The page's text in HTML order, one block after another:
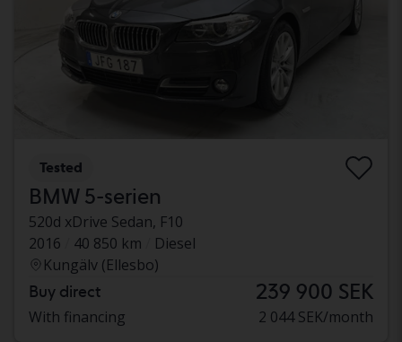
Tested
BMW 5-serien
520d xDrive Sedan, F10
2016
40 850 km
Diesel
Kungälv (Ellesbo)
Buy direct 239 900 SEK
With financing 2 044 SEK/month